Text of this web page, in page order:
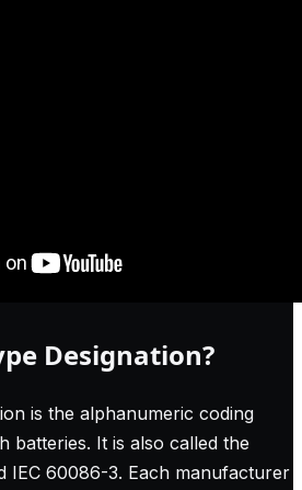
Designation?
is the alphanumeric coding
batteries. It is also called the
IEC 60086-3. Each manufacturer